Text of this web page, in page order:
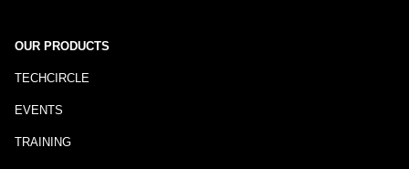
OUR PRODUCTS
TECHCIRCLE
EVENTS
TRAINING